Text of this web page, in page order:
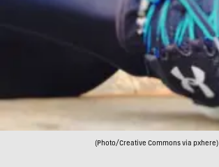
(Photo/Creative Commons via pxhere)